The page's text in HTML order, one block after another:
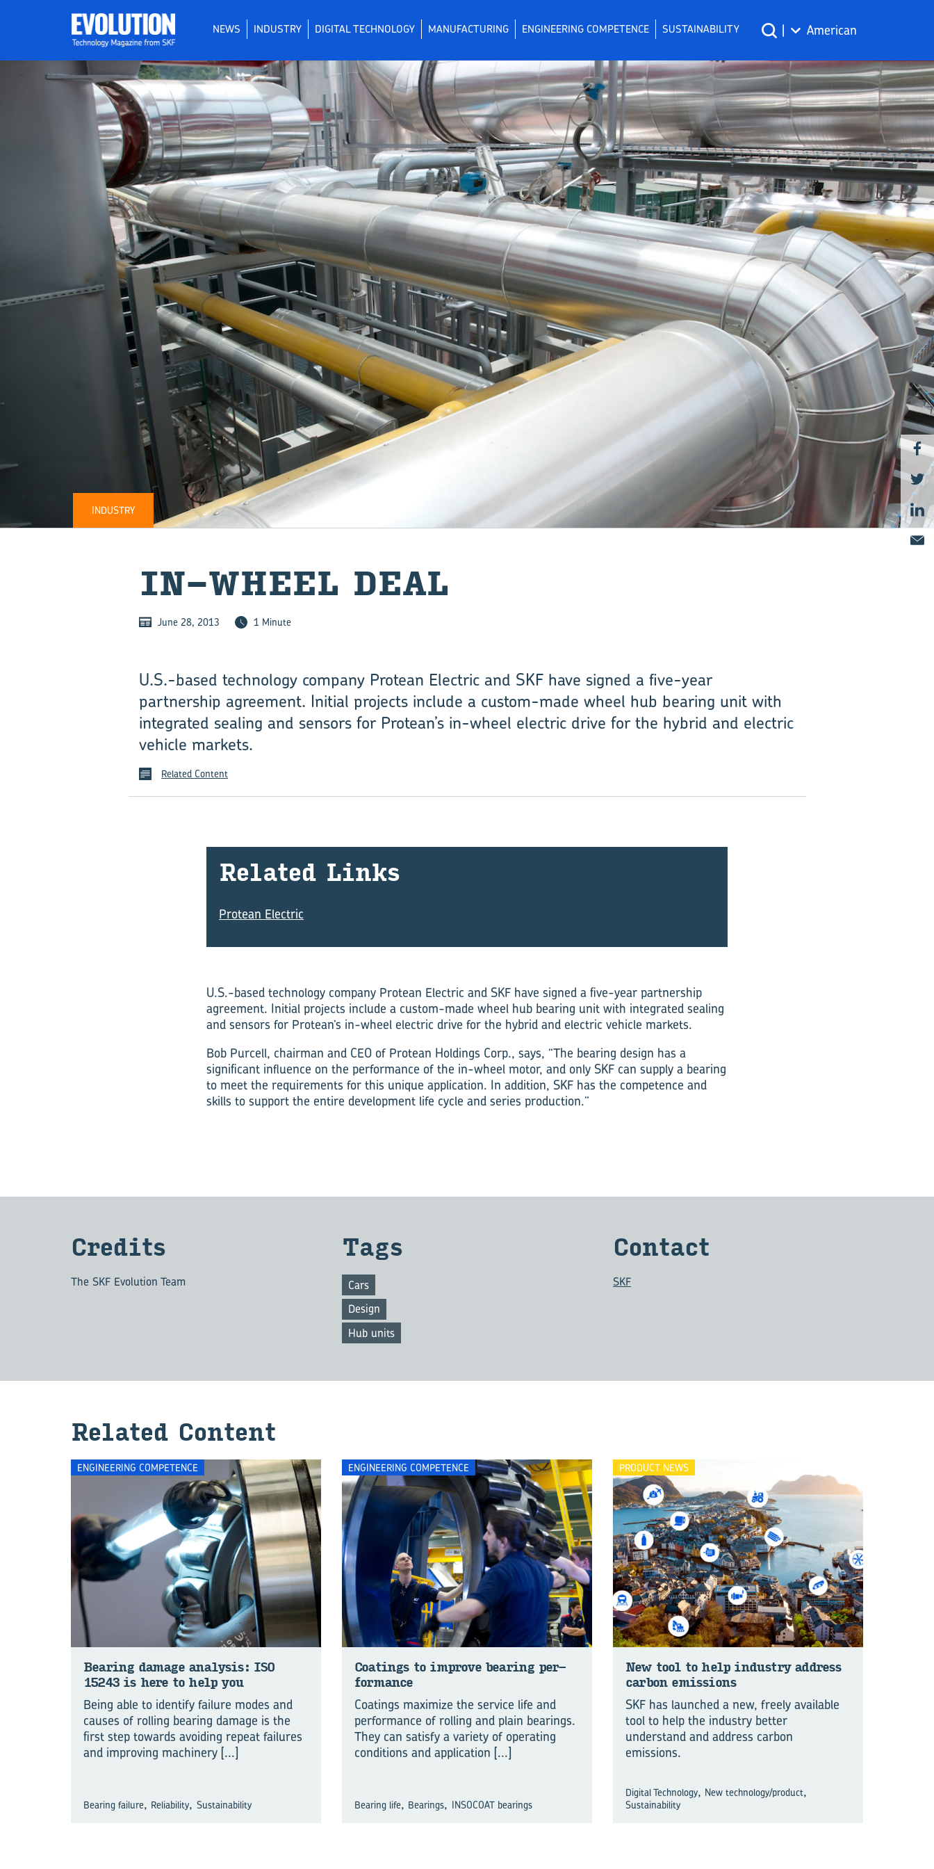
NEWS INDUSTRY DIGITAL TECHNOLOGY MANUFACTURING ENGINEERING COMPETENCE SUSTAINABILITY | American
INDUSTRY
IN-​WHEEL DEAL
June 28, 2013 1 Minute
U.S.-based technology company Protean Electric and SKF have signed a five-year
partnership agreement. Initial projects include a custom-made wheel hub bearing unit with
integrated sealing and sensors for Protean’s in-wheel electric drive for the hybrid and electric
vehicle markets.
Related Content
Re­lated Links
Protean Electric
U.S.-based technology company Protean Electric and SKF have signed a five-year partnership
agreement. Initial projects include a custom-made wheel hub bearing unit with integrated sealing
and sensors for Protean’s in-wheel electric drive for the hybrid and electric vehicle markets.
Bob Purcell, chairman and CEO of Protean Holdings Corp., says, “The bearing design has a
significant influence on the performance of the in-wheel motor, and only SKF can supply a bearing
to meet the requirements for this unique application. In addition, SKF has the competence and
skills to support the entire development life cycle and series production.”
Cred­its
The SKF Evolution Team
Tags
Cars
Design
Hub units
Con­tact
SKF
Re­lated Con­tent
ENGINEERING COMPETENCE
Bear­ing dam­age analy­sis: ISO
15243 is here to help you
Being able to identify failure modes and
causes of rolling bearing damage is the
first step towards avoiding repeat failures
and improving machinery [...]
Bearing failure, Reliability, Sustainability
ENGINEERING COMPETENCE
Coat­ings to im­prove bear­ing per­
for­mance
Coatings maximize the service life and
performance of rolling and plain bearings.
They can satisfy a variety of operating
conditions and application [...]
Bearing life, Bearings, INSOCOAT bearings
PRODUCT NEWS
New tool to help in­dus­try ad­dress
car­bon emis­sions
SKF has launched a new, freely available
tool to help the industry better
understand and address carbon
emissions.
Digital Technology, New technology/product,
Sustainability